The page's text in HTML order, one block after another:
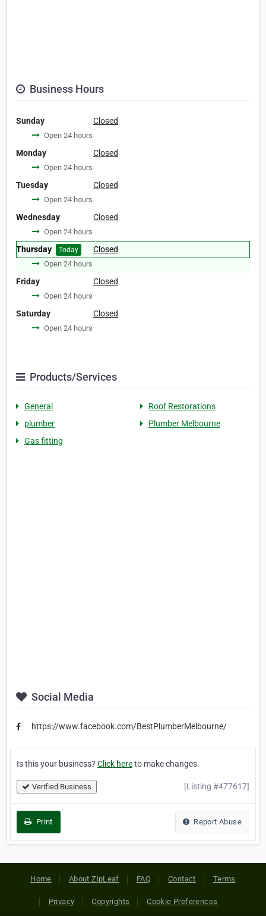
Business Hours
Sunday Closed
Open 24 hours
Monday Closed
Open 24 hours
Tuesday Closed
Open 24 hours
Wednesday Closed
Open 24 hours
Thursday Today Closed
Open 24 hours
Friday Closed
Open 24 hours
Saturday Closed
Open 24 hours
Products/Services
General
Roof Restorations
plumber
Plumber Melbourne
Gas fitting
Social Media
https://www.facebook.com/BestPlumberMelbourne/
Is this your business? Click hereto make changes.
Verified Business [Listing #477617]
Print Report Abuse
Home About ZipLeaf FAQ Contact Terms
Privacy Copyrights Cookie Preferences